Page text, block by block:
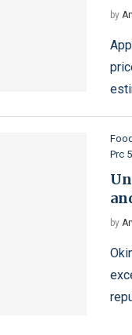
by
Prc 5
by